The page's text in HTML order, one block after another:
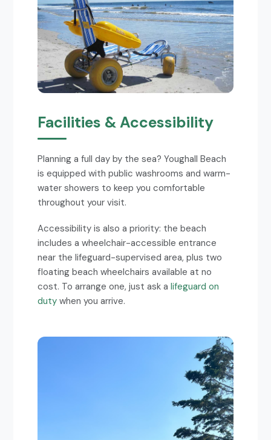
Facilities & Accessibility
Planning a full day by the sea? Youghall Beach
is equipped with public washrooms and warm-
water showers to keep you comfortable
throughout your visit.
Accessibility is also a priority: the beach
includes a wheelchair-accessible entrance
near the lifeguard-supervised area, plus two
floating beach wheelchairs available at no
cost. To arrange one, just ask alifeguard on
duty when you arrive.